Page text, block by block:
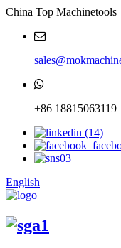
China Top Machinetools
+86 18815063119
English